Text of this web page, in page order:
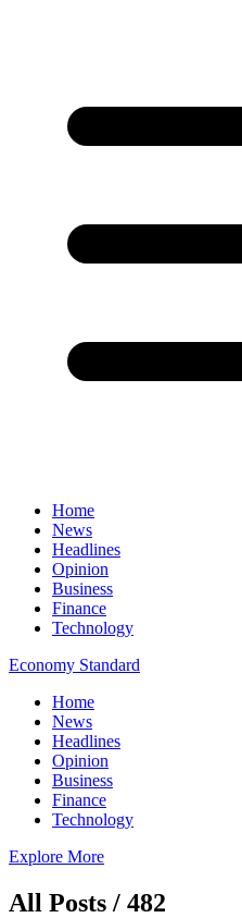
Home
News
Headlines
Opinion
Business
Finance
Technology
Economy Standard
Home
News
Headlines
Opinion
Business
Finance
Technology
Explore More
All Posts / 482